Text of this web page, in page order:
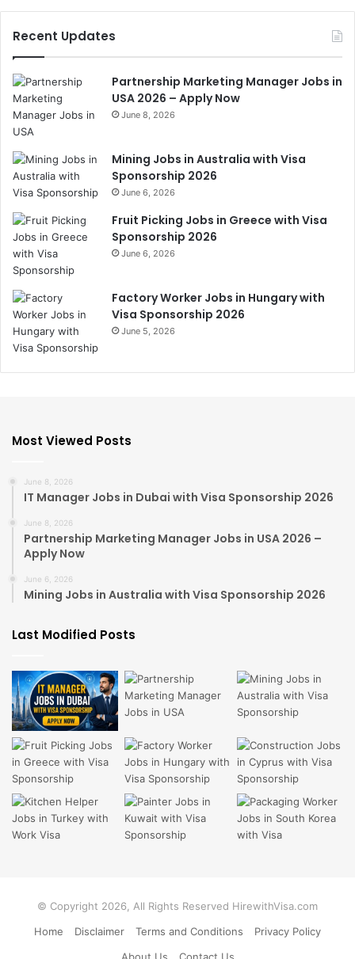
Recent Updates
Partnership Marketing Manager Jobs in
USA 2026 – Apply Now
June 8, 2026
Mining Jobs in Australia with Visa
Sponsorship 2026
June 6, 2026
Fruit Picking Jobs in Greece with Visa
Sponsorship 2026
June 6, 2026
Factory Worker Jobs in Hungary with
Visa Sponsorship 2026
June 5, 2026
Most Viewed Posts
June 8, 2026
IT Manager Jobs in Dubai with Visa Sponsorship 2026
June 8, 2026
Partnership Marketing Manager Jobs in USA 2026 –
Apply Now
June 6, 2026
Mining Jobs in Australia with Visa Sponsorship 2026
Last Modified Posts
© Copyright 2026, All Rights Reserved HirewithVisa.com
Home
Disclaimer Terms and Conditions
Privacy Policy